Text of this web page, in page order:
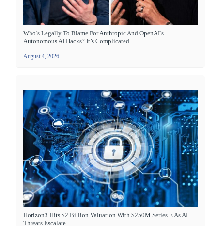
Who’s Legally To Blame For Anthropic And OpenAI’s
Autonomous AI Hacks? It’s Complicated
August 4, 2026
Horizon3 Hits $2 Billion Valuation With $250M Series E As AI
Threats Escalate